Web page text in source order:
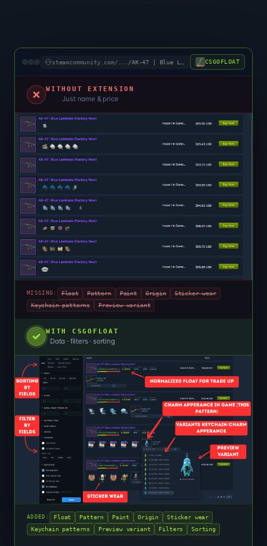
steamcommunity.com/ .../AK-47 | Blue Laminate (FN) CSGOFLOAT
WITHOUT EXTENSION
Just name & price
MISSING: Float Pattern Paint Origin
Sticker wear
Keychain patterns
Preview variant
WITH CSGOFLOAT
Data · filters · sorting
ADDED: Float Pattern Paint Origin
Sticker wear
Keychain patterns
Preview variant Filters Sorting